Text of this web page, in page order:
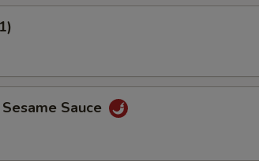
Sauce